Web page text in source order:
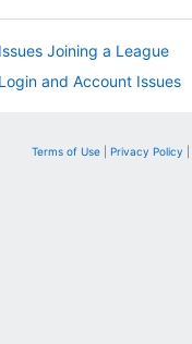
Issues Joining a League
Login and Account Issues
Terms of Use| Privacy Policy